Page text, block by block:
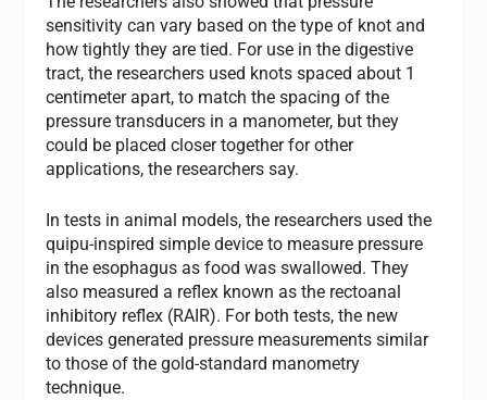
sensitivity can vary based on the type of knot and
how tightly they are tied. For use in the digestive
tract, the researchers used knots spaced about 1
centimeter apart, to match the spacing of the
pressure transducers in a manometer, but they
could be placed closer together for other
applications, the researchers say.
In tests in animal models, the researchers used the
quipu-inspired simple device to measure pressure
in the esophagus as food was swallowed. They
also measured a reflex known as the rectoanal
inhibitory reflex (RAIR). For both tests, the new
devices generated pressure measurements similar
to those of the gold-standard manometry
technique.